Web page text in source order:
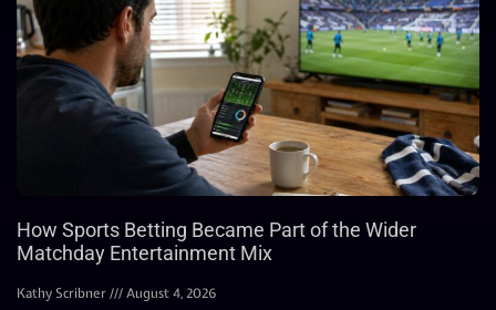
How Sports Betting Became Part of the Wider
Matchday Entertainment Mix
Kathy Scribner August 4, 2026